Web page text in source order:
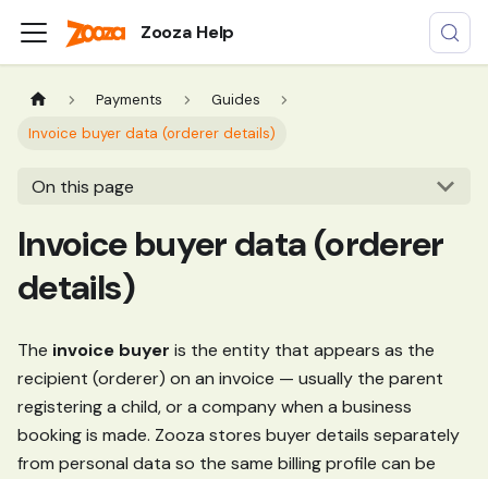
Zooza Help
Payments
Guides
Invoice buyer data (orderer details)
On this page
Invoice buyer data (orderer
details)
The invoice buyer is the entity that appears as the
recipient (orderer) on an invoice — usually the parent
registering a child, or a company when a business
booking is made. Zooza stores buyer details separately
from personal data so the same billing profile can be